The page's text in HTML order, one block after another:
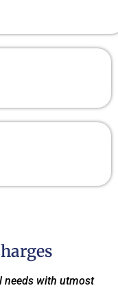
needs with utmost